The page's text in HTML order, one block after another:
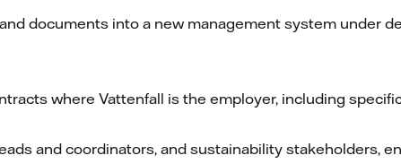
documents into a new management system under
where Vattenfall is the employer, including
and coordinators, and sustainability stakeholders,